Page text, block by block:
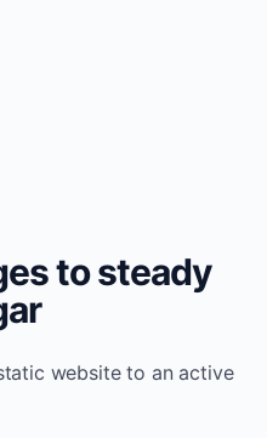
to steady
website to an active